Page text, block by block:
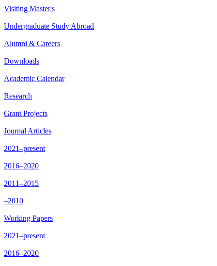
Visiting Master's
Undergraduate Study Abroad
Alumni & Careers
Downloads
Academic Calendar
Research
Grant Projects
Journal Articles
2021–present
2016–2020
2011–2015
–2010
Working Papers
2021–present
2016–2020